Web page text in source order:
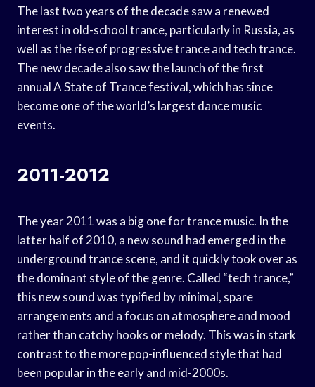
The last two years of the decade saw a renewed
interest in old-school trance, particularly in Russia, as
well as the rise of progressive trance and tech trance.
The new decade also saw the launch of the first
annual A State of Trance festival, which has since
become one of the world’s largest dance music
events.
2011-2012
The year 2011 was a big one for trance music. In the
latter half of 2010, a new sound had emerged in the
underground trance scene, and it quickly took over as
the dominant style of the genre. Called “tech trance,”
this new sound was typified by minimal, spare
arrangements and a focus on atmosphere and mood
rather than catchy hooks or melody. This was in stark
contrast to the more pop-influenced style that had
been popular in the early and mid-2000s.